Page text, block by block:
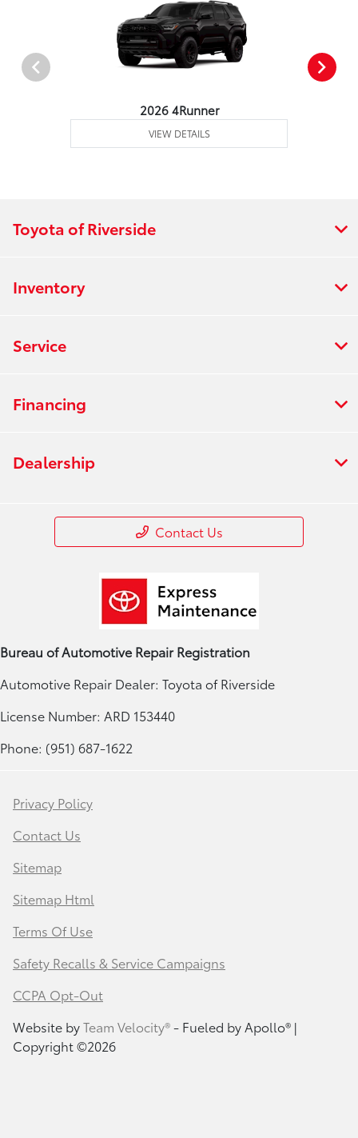
2026 4Runner
VIEW DETAILS
Toyota of Riverside
Inventory
Service
Financing
Dealership
Contact Us
Bureau of Automotive Repair Registration
Automotive Repair Dealer: Toyota of Riverside
License Number: ARD 153440
Phone: (951) 687-1622
Privacy Policy
Contact Us
Sitemap
Sitemap Html
Terms Of Use
Safety Recalls & Service Campaigns
CCPA Opt-Out
Website byTeam Velocity®- Fueled by Apollo® |
Copyright ©2026